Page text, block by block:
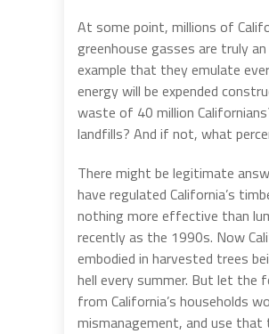
At some point, millions of
greenhouse gasses are truly
example that they emulate
energy will be expended
waste of 40 million
landfills? And if not, what
There might be legitimate
have regulated California’s
nothing more effective than
recently as the 1990s. Now
embodied in harvested trees
hell every summer. But let the
from California’s households
mismanagement, and use